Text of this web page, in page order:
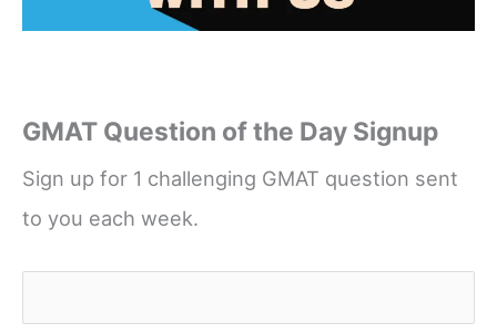
GMAT Question of the Day Signup
Sign up for 1 challenging GMAT question sent
to you each week.
Name *